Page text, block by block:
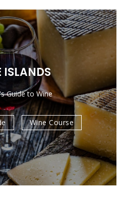
Guide to Wine
Wine Course